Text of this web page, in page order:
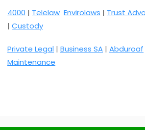
4000 | Telelaw Envirolaws | Trust
| Custody
Private Legal | Business SA | Abduroaf
Maintenance